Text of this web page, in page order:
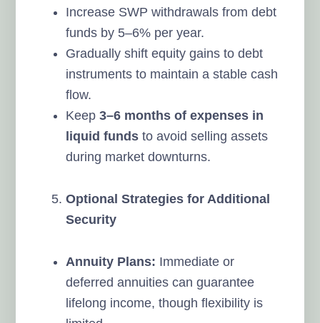
Increase SWP withdrawals from debt
funds by 5–6% per year.
Gradually shift equity gains to debt
instruments to maintain a stable cash
flow.
Keep3–6 months of expenses in
liquid funds to avoid selling assets
during market downturns.
Optional Strategies for Additional
Security
Annuity Plans: Immediate or
deferred annuities can guarantee
lifelong income, though flexibility is